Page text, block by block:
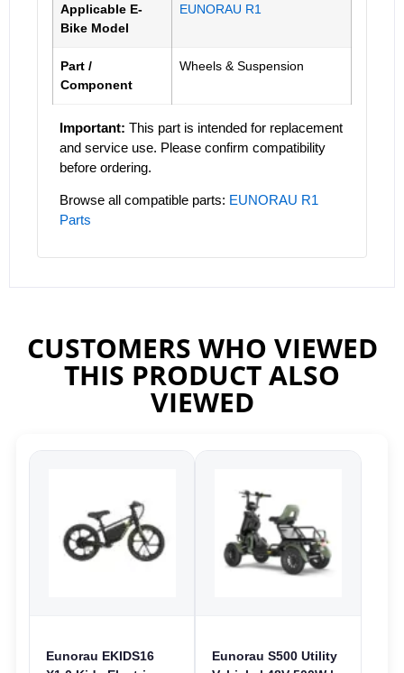
Applicable E-
Bike Model
EUNORAU R1
Part /
Component
Wheels & Suspension
Important: This part is intended for replacement
and service use. Please confirm compatibility
before ordering.
Browse all compatible parts: EUNORAU R1
Parts
CUSTOMERS WHO VIEWED
THIS PRODUCT ALSO
VIEWED
Eunorau EKIDS16
Eunorau S500 Utility